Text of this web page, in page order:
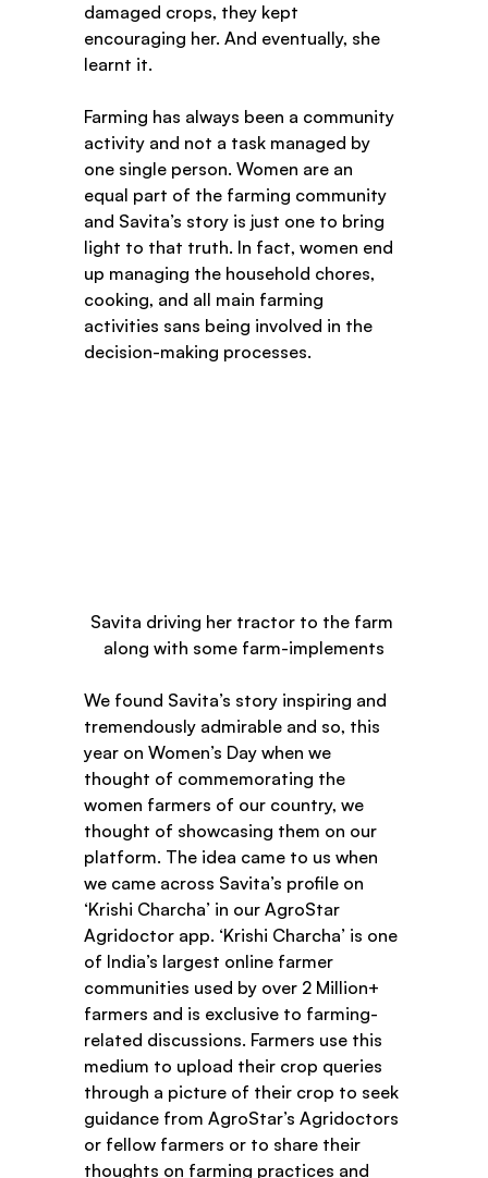
damaged crops, they kept
encouraging her. And eventually, she
learnt it.
Farming has always been a community
activity and not a task managed by
one single person. Women are an
equal part of the farming community
and Savita’s story is just one to bring
light to that truth. In fact, women end
up managing the household chores,
cooking, and all main farming
activities sans being involved in the
decision-making processes.
Savita driving her tractor to the farm
along with some farm-implements
We found Savita’s story inspiring and
tremendously admirable and so, this
year on Women’s Day when we
thought of commemorating the
women farmers of our country, we
thought of showcasing them on our
platform. The idea came to us when
we came across Savita’s profile on
‘Krishi Charcha’ in our AgroStar
Agridoctor app. ‘Krishi Charcha’ is one
of India’s largest online farmer
communities used by over 2 Million+
farmers and is exclusive to farming-
related discussions. Farmers use this
medium to upload their crop queries
through a picture of their crop to seek
guidance from AgroStar’s Agridoctors
or fellow farmers or to share their
thoughts on farming practices and